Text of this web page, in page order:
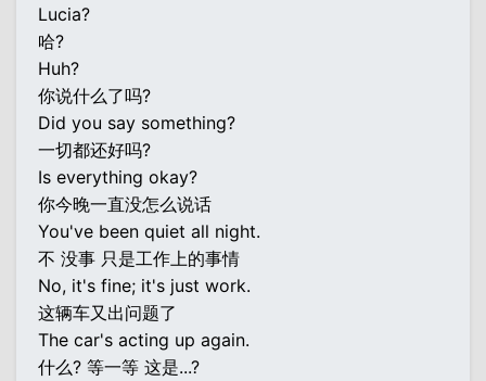
Lucia?
哈?
Huh?
你说什么了吗?
Did you say something?
一切都还好吗?
Is everything okay?
你今晚一直没怎么说话
You've been quiet all night.
不 没事 只是工作上的事情
No, it's fine; it's just work.
这辆车又出问题了
The car's acting up again.
什么? 等一等 这是...?